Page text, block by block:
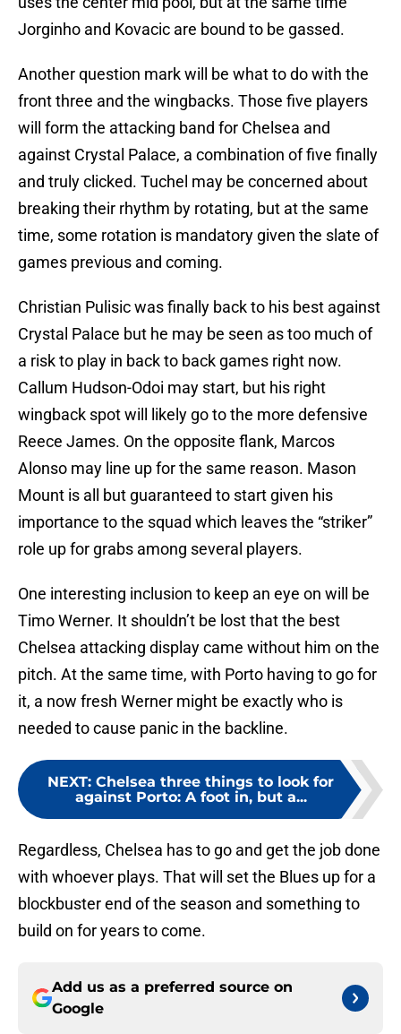
Jorginho and Kovacic are bound to be gassed.
Another question mark will be what to do with the
front three and the wingbacks. Those five players
will form the attacking band for Chelsea and
against Crystal Palace, a combination of five finally
and truly clicked. Tuchel may be concerned about
breaking their rhythm by rotating, but at the same
time, some rotation is mandatory given the slate of
games previous and coming.
Christian Pulisic was finally back to his best against
Crystal Palace but he may be seen as too much of
a risk to play in back to back games right now.
Callum Hudson-Odoi may start, but his right
wingback spot will likely go to the more defensive
Reece James. On the opposite flank, Marcos
Alonso may line up for the same reason. Mason
Mount is all but guaranteed to start given his
importance to the squad which leaves the “striker”
role up for grabs among several players.
One interesting inclusion to keep an eye on will be
Timo Werner. It shouldn’t be lost that the best
Chelsea attacking display came without him on the
pitch. At the same time, with Porto having to go for
it, a now fresh Werner might be exactly who is
needed to cause panic in the backline.
NEXT: Chelsea three things to look for
against Porto: A foot in, but a...
Regardless, Chelsea has to go and get the job done
with whoever plays. That will set the Blues up for a
blockbuster end of the season and something to
build on for years to come.
Add us as a preferred source on
Google